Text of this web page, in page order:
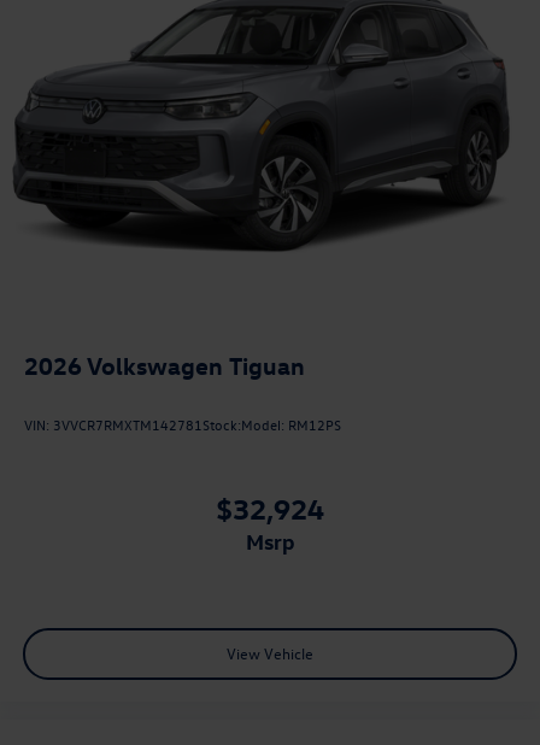
2026 Volkswagen Tiguan
VIN: 3VVCR7RMXTM142781 Stock:Model: RM12PS
$32,924
msrp
View Vehicle